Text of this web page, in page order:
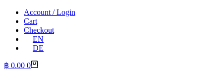
Account / Login
Cart
Checkout
EN
DE
Shopping
฿ 0.00 0